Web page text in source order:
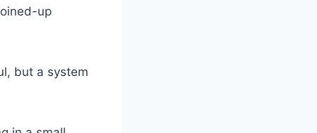
up
but a system